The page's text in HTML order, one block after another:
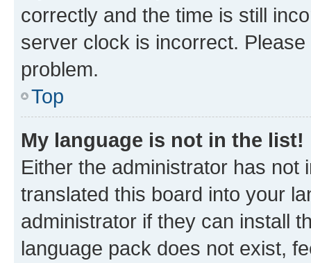
correctly and the time is still
server clock is incorrect.
problem.
Top
My language is not in the list!
Either the administrator has not
translated this board into your
administrator if they can install
language pack does not exist,